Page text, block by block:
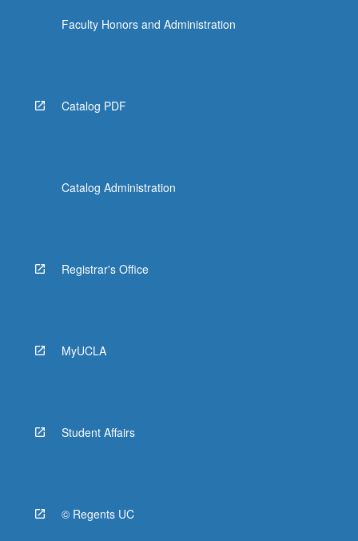
Faculty Honors and Administration
Catalog PDF
Catalog Administration
Registrar's Office
MyUCLA
Student Affairs
© Regents UC